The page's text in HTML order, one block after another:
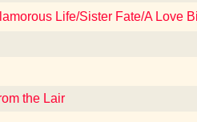
Life/Sister Fate/A Love
the Lair